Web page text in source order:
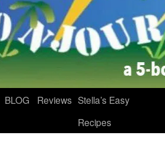
BLOG Reviews Stella’s Easy
Recipes